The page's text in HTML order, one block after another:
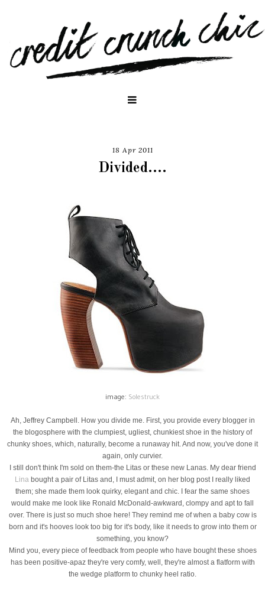
18 Apr 2011
Divided....
image: Solestruck
Ah, Jeffrey Campbell. How you divide me. First, you provide every blogger in
the blogosphere with the clumpiest, ugliest, chunkiest shoe in the history of
chunky shoes, which, naturally, become a runaway hit. And now, you've done it
again, only curvier.
I still don't think I'm sold on them-the Litas or these new Lanas. My dear friend
Lina bought a pair of Litas and, I must admit, on her blog post I really liked
them; she made them look quirky, elegant and chic. I fear the same shoes
would make me look like Ronald McDonald-awkward, clompy and apt to fall
over. There is just so much shoe here! They remind me of when a baby cow is
born and it's hooves look too big for it's body, like it needs to grow into them or
something, you know?
Mind you, every piece of feedback from people who have bought these shoes
has been positive-apaz they're very comfy, well, they're almost a flatform with
the wedge platform to chunky heel ratio.